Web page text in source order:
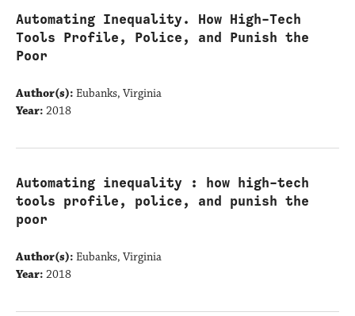
Automating Inequality. How High-Tech
Tools Profile, Police, and Punish the
Poor
Author(s): Eubanks, Virginia
Year: 2018
Automating inequality : how high-tech
tools profile, police, and punish the
poor
Author(s): Eubanks, Virginia
Year: 2018